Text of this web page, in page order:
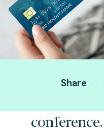
Share
conference.